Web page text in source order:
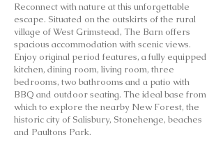
Reconnect with nature at this unforgettable
escape. Situated on the outskirts of the rural
village of West Grimstead, The Barn offers
spacious accommodation with scenic views.
Enjoy original period features, a fully equipped
kitchen, dining room, living room, three
bedrooms, two bathrooms and a patio with
BBQ and outdoor seating. The ideal base from
which to explore the nearby New Forest, the
historic city of Salisbury, Stonehenge, beaches
and Paultons Park.